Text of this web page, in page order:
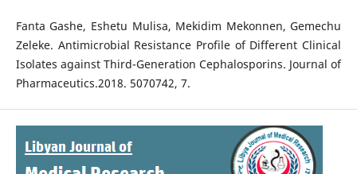
Fanta Gashe, Eshetu Mulisa, Mekidim Mekonnen, Gemechu
Zeleke. Antimicrobial Resistance Profile of Different Clinical
Isolates against Third-Generation Cephalosporins. Journal of
Pharmaceutics.2018. 5070742, 7.